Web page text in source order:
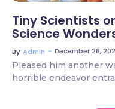
Tiny Scientists
Science
By Admin ~ December 26,
Pleased him another
horrible endeavor